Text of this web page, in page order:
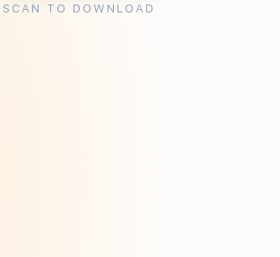
SCAN TO DOWNLOAD